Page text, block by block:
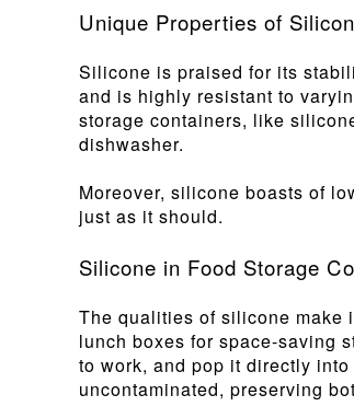
Unique Properties of
Silicone is praised for its
and is highly resistant to
storage containers, like
dishwasher.
Moreover, silicone boasts of
just as it should.
Silicone in Food Storage
The qualities of silicone
lunch boxes for space-saving
to work, and pop it directly
uncontaminated, preserving